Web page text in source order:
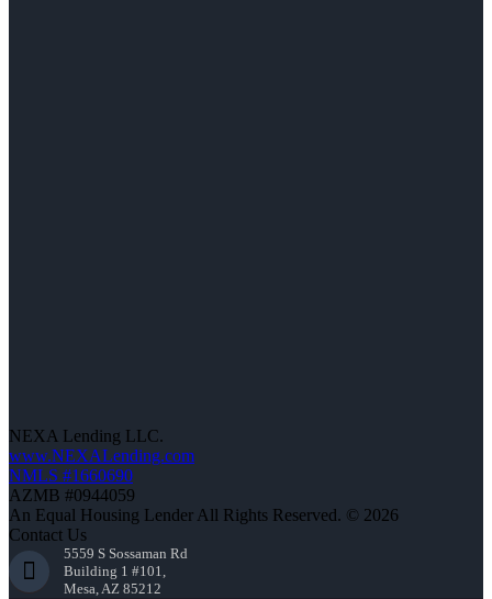
NEXA Lending LLC.
www.NEXALending.com
NMLS #1660690
AZMB #0944059
An Equal Housing Lender All Rights Reserved. © 2026
Contact Us
5559 S Sossaman Rd
Building 1 #101,
Mesa, AZ 85212